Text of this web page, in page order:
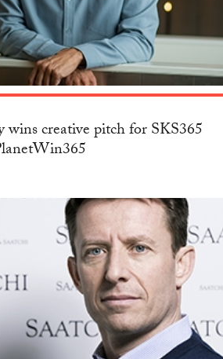
creative pitch for SKS365